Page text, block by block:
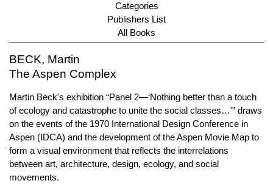
Categories
Publishers List
All Books
BECK, Martin
The Aspen Complex
Martin Beck's exhibition “Panel 2—‘Nothing better than a touch
of ecology and catastrophe to unite the social classes…'” draws
on the events of the 1970 International Design Conference in
Aspen (IDCA) and the development of the Aspen Movie Map to
form a visual environment that reflects the interrelations
between art, architecture, design, ecology, and social
movements.